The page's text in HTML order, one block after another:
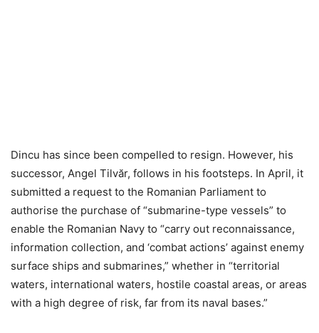
Dincu has since been compelled to resign. However, his
successor, Angel Tilvăr, follows in his footsteps. In April, it
submitted a request to the Romanian Parliament to
authorise the purchase of “submarine-type vessels” to
enable the Romanian Navy to “carry out reconnaissance,
information collection, and ‘combat actions’ against enemy
surface ships and submarines,” whether in “territorial
waters, international waters, hostile coastal areas, or areas
with a high degree of risk, far from its naval bases.”